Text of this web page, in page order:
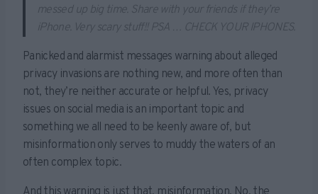
messed up big time. Share with your friends if they’re
iPhone. Very scary stuff!! PSA … CHECK YOUR IPHONES.
Panicked and alarmist messages warning about alleged
privacy invasions are nothing new, and more often than
not, they’re neither accurate or helpful. Yes, privacy
issues on social media is an important topic and
something we all need to be keenly aware of, but
misinformation only serves to muddy the waters of an
often complex topic.